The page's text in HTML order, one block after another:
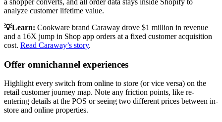
a shopper converts, and all order data stays inside Shopify to
analyze customer lifetime value.
💡Learn: Cookware brand Caraway drove $1 million in revenue
and a 16X jump in Shop app orders at a fixed customer acquisition
cost. Read Caraway’s story.
Offer omnichannel experiences
Highlight every switch from online to store (or vice versa) on the
retail customer journey map. Note any friction points, like re-
entering details at the POS or seeing two different prices between in-
store and online properties.